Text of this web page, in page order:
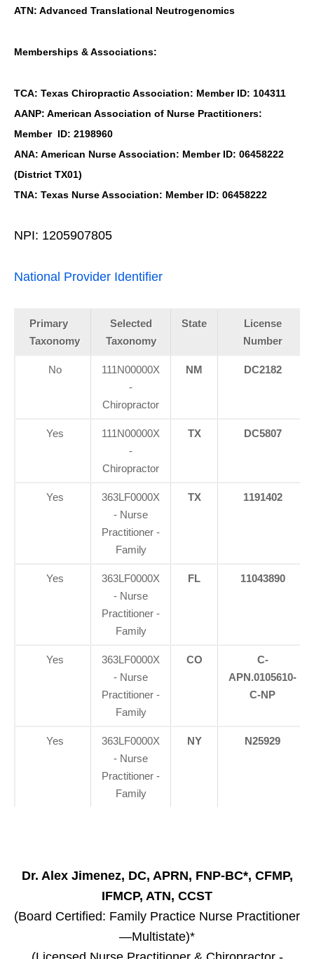
ATN: Advanced Translational Neutrogenomics
Memberships & Associations:
TCA: Texas Chiropractic Association: Member ID: 104311
AANP: American Association of Nurse Practitioners:
Member ID: 2198960
ANA: American Nurse Association: Member ID: 06458222
(District TX01)
TNA: Texas Nurse Association: Member ID: 06458222
NPI: 1205907805
National Provider Identifier
Primary
Taxonomy
Selected
Taxonomy
State
License
Number
No
111N00000X
-
Chiropractor
NM DC2182
Yes
111N00000X
-
Chiropractor
TX DC5807
Yes
363LF0000X
- Nurse
Practitioner -
Family
TX 1191402
Yes
363LF0000X
- Nurse
Practitioner -
Family
FL 11043890
Yes
363LF0000X
- Nurse
Practitioner -
Family
CO
C-
APN.0105610-
C-NP
Yes
363LF0000X
- Nurse
Practitioner -
Family
NY N25929
Dr. Alex Jimenez, DC, APRN, FNP-BC*, CFMP,
IFMCP, ATN, CCST
(Board Certified: Family Practice Nurse Practitioner
—Multistate)*